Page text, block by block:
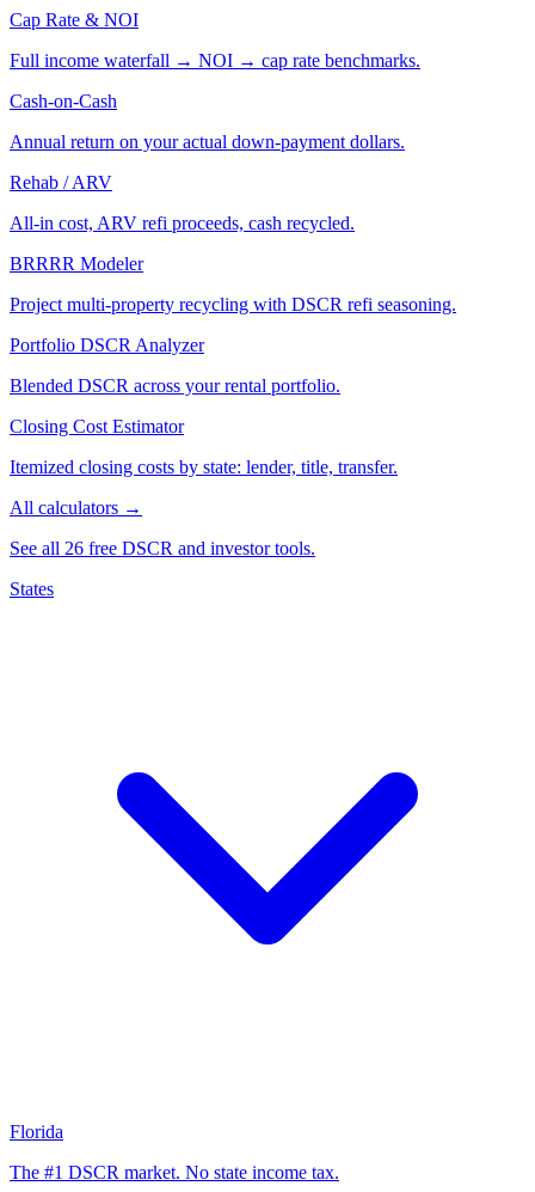
Cap Rate & NOI
Full income waterfall → NOI → cap rate benchmarks.
Cash-on-Cash
Annual return on your actual down-payment dollars.
Rehab / ARV
All-in cost, ARV refi proceeds, cash recycled.
BRRRR Modeler
Project multi-property recycling with DSCR refi seasoning.
Portfolio DSCR Analyzer
Blended DSCR across your rental portfolio.
Closing Cost Estimator
Itemized closing costs by state: lender, title, transfer.
All calculators →
See all 26 free DSCR and investor tools.
States
Florida
The #1 DSCR market. No state income tax.